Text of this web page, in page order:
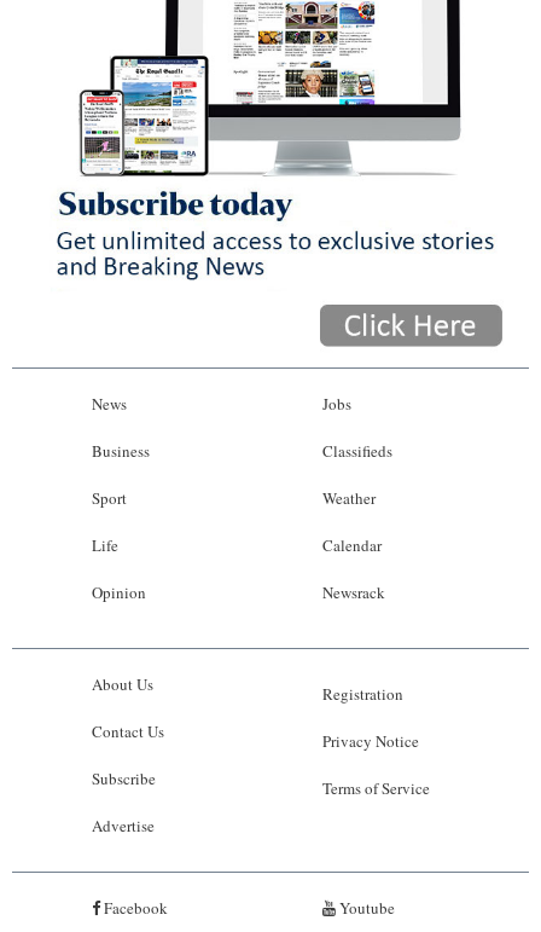
News
Business
Sport
Life
Opinion
Jobs
Classifieds
Weather
Calendar
Newsrack
About Us
Contact Us
Subscribe
Advertise
Registration
Privacy Notice
Terms of Service
Facebook Youtube